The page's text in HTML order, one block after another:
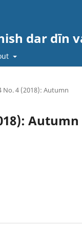
dar dīn
No. 4 (2018): Autumn
Autumn